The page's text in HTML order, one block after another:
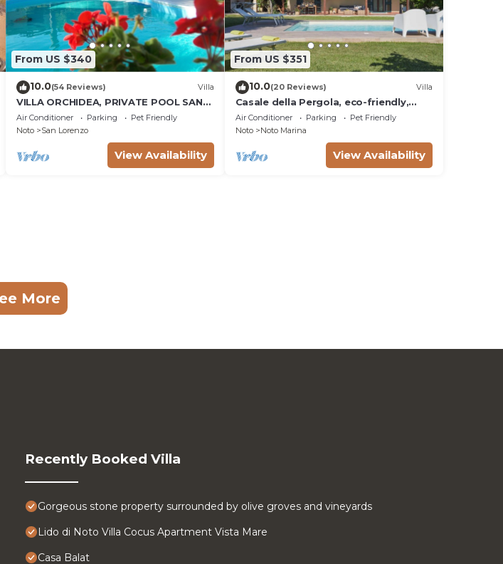
From US $340
10.0(54 Reviews) Villa
VILLA ORCHIDEA, PRIVATE POOL SAN
LORENZO AND MARZAMEMI A FEW
STEPS FROM THE SEA
Air Conditioner Parking
Pet Friendly
Noto
San Lorenzo
View Availability
From US $351
10.0(20 Reviews) Villa
Casale della Pergola, eco-friendly,
pool
Air Conditioner Parking
Pet Friendly
Noto
Noto Marina
View Availability
More
Recently Booked Villa
Gorgeous stone property surrounded by olive groves and vineyards
Lido di Noto Villa Cocus Apartment Vista Mare
Casa Balat